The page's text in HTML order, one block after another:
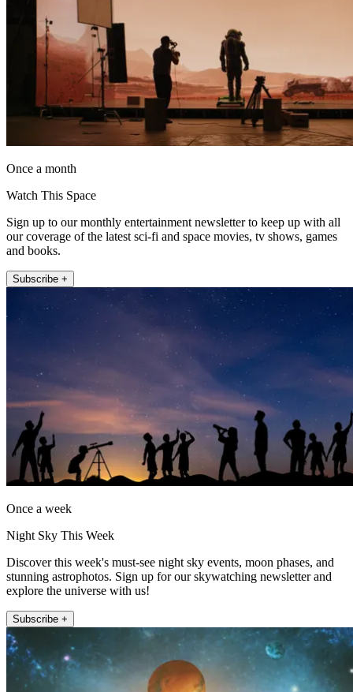
Once a month
Watch This Space
Sign up to our monthly entertainment newsletter to keep up with all
our coverage of the latest sci-fi and space movies, tv shows, games
and books.
Subscribe +
Once a week
Night Sky This Week
Discover this week's must-see night sky events, moon phases, and
stunning astrophotos. Sign up for our skywatching newsletter and
explore the universe with us!
Subscribe +